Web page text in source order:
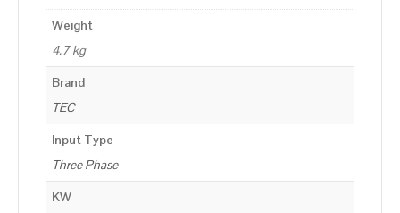
Weight
4.7 kg
Brand
TEC
Input Type
Three Phase
KW